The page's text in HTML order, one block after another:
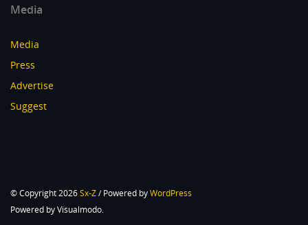
Media
Media
Press
Advertise
Suggest
© Copyright 2026Sx-Z/ Powered byWordPress
Powered by Visualmodo.